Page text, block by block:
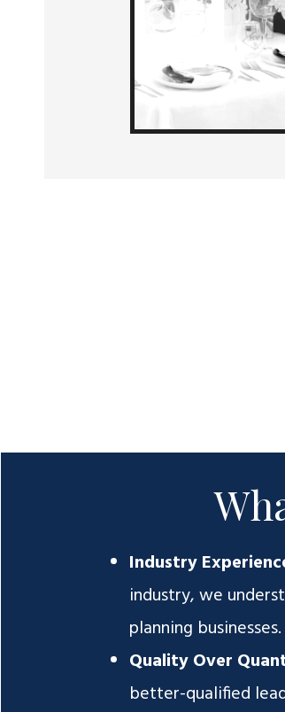
Industry
industry, we
planning businesses.
Quality Over
better-qualified